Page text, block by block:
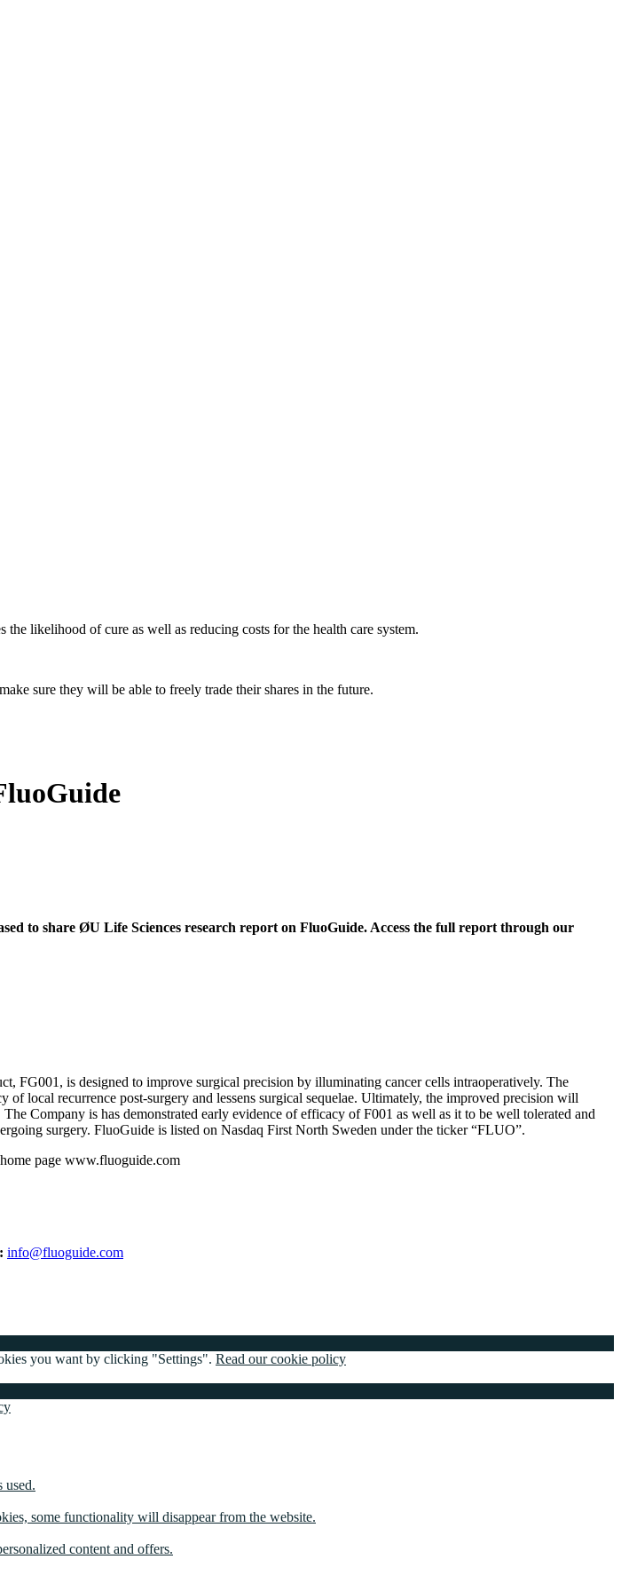
likelihood of cure as well as reducing costs for the health care system.
sure they will be able to freely trade their shares in the future.
to share ØU Life Sciences research report on FluoGuide. Access the full report through our
FG001, is designed to improve surgical precision by illuminating cancer cells intraoperatively. The
local recurrence post-surgery and lessens surgical sequelae. Ultimately, the improved precision will
Company is has demonstrated early evidence of efficacy of F001 as well as it to be well tolerated and
surgery. FluoGuide is listed on Nasdaq First North Sweden under the ticker “FLUO”.
page www.fluoguide.com
info@fluoguide.com
you want by clicking "Settings". Read our cookie policy
used.
some functionality will disappear from the website.
content and offers.